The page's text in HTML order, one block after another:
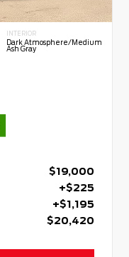
INTERIOR
Dark Atmosphere/Medium
Ash Gray
$19,000
+$225
+$1,195
$20,420